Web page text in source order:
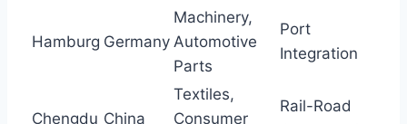
Hamburg Germany
Machinery,
Automotive
Parts
Port
Integration
Chengdu China
Textiles,
Consumer
Rail-Road